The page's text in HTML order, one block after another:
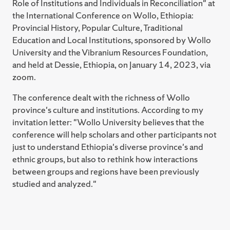
including in Anthropology, Social Science, and
International Relations. In addition, I have served on the
doctoral committees of an additional 47 students in
anthropology, sociology, forestry, environmental
science, education, and other fields who have
completed or successfully defended their dissertations
Environmental Science and Forestry, and Binghamton
University. I also served on the MA/MS committees of
61 additional students who obtained their degrees. In
2011, I received an Excellence in Graduate Education
Faculty Recognition Award from the Graduate School
of Syracuse University. I also received one of the 2017
Syracuse University Martin Luther King, Junior, Unsung
Heroes Awards.
of Infrastructure" (Review Essay), Journal of
International and Global Studies 10 (2): 103-109.
2018 A. Peter Castro, "Promoting Natural Resource
Conflict Management in an Illiberal Setting:
Experiences from Central Darfur, Sudan," World
Development 109 (September): 163-171.
2018 A. Peter Castro and Miriam S. Chaiken, "David
Warwick Brokensha." American Anthropologist 120
(2): 380-383.
2018 A. Peter Castro, Review of Red Hangover:
Legacies of Twentieth-Century Communism, by
Kristen R. Ghodsee. Durham and London: Duke
University Press, 2017. Journal of International and
Role of Institutions and Individuals in Reconciliation" at
the International Conference on Wollo, Ethiopia:
Provincial History, Popular Culture, Traditional
Education and Local Institutions, sponsored by Wollo
University and the Vibranium Resources Foundation,
and held at Dessie, Ethiopia, on January 14, 2023, via
zoom.
The conference dealt with the richness of Wollo
province's culture and institutions. According to my
invitation letter: "Wollo University believes that the
conference will help scholars and other participants not
just to understand Ethiopia's diverse province's and
ethnic groups, but also to rethink how interactions
between groups and regions have been previously
studied and analyzed."